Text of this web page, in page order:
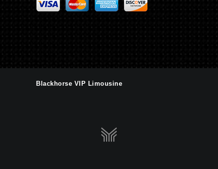
Blackhorse VIP Limousine